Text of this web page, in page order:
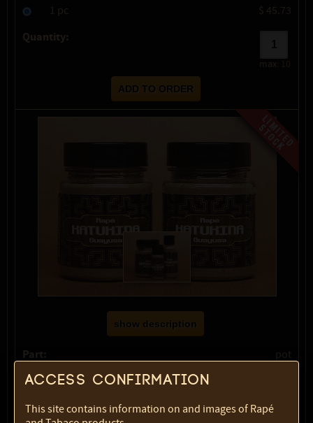
1 pc $ 45.73
Quantity:
max:
show description
Part: pot
Weight:
Select option:
Access confirmation
This site contains information on and images of Rapé